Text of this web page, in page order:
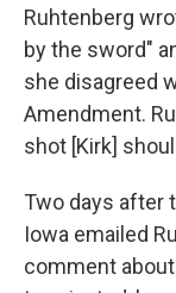
Ruhtenberg
by the sword"
she disagreed
Amendment.
shot [Kirk]
Two days after
Iowa emailed
comment